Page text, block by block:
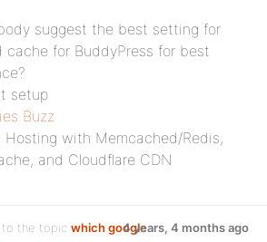
suggest the best setting for
cache for BuddyPress for best
setup
Buzz
Hosting with Memcached/Redis,
and Cloudflare CDN
to the topic which google4 years, 4 months ago